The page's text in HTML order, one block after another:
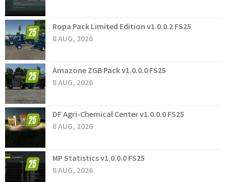
Ropa Pack Limited Edition v1.0.0.2 FS25
8 AUG, 2026
Amazone ZGB Pack v1.0.0.0 FS25
8 AUG, 2026
DF Agri-Chemical Center v1.0.0.0 FS25
8 AUG, 2026
MP Statistics v1.0.0.0 FS25
8 AUG, 2026